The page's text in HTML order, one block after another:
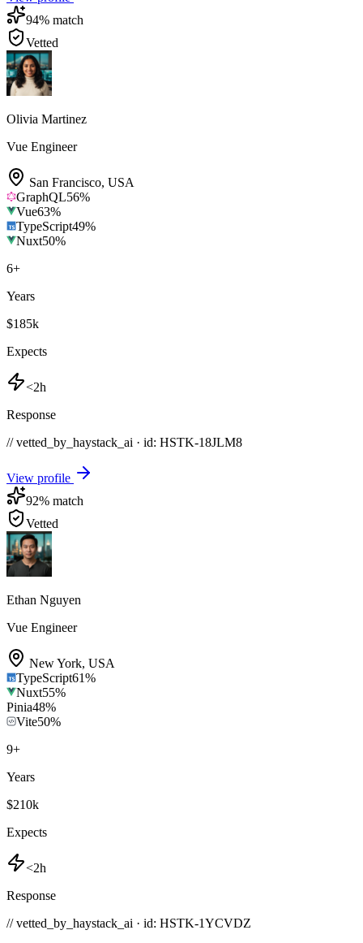
94% match
Vetted
Olivia Martinez
Vue Engineer
San Francisco, USA
GraphQL56%
Vue63%
TypeScript49%
Nuxt50%
6+
Years
$185k
Expects
<2h
Response
// vetted_by_haystack_ai · id: HSTK-18JLM8
View profile
92% match
Vetted
Ethan Nguyen
Vue Engineer
New York, USA
TypeScript61%
Nuxt55%
Pinia48%
Vite50%
9+
Years
$210k
Expects
<2h
Response
// vetted_by_haystack_ai · id: HSTK-1YCVDZ